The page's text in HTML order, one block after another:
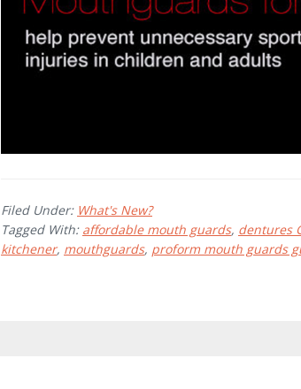
Filed Under: What's New?
Tagged With: affordable mouth guards, dentures
kitchener, mouthguards, proform mouth guards